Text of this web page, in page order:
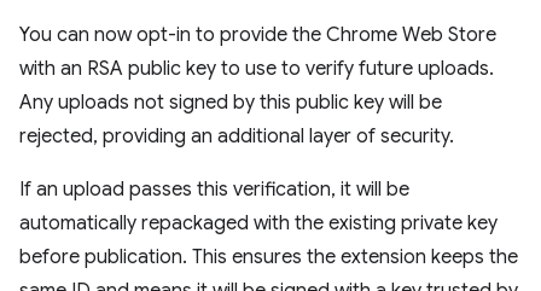
You can now opt-in to provide the Chrome Web Store
with an RSA public key to use to verify future uploads.
Any uploads not signed by this public key will be
rejected, providing an additional layer of security.
If an upload passes this verification, it will be
automatically repackaged with the existing private key
before publication. This ensures the extension keeps the